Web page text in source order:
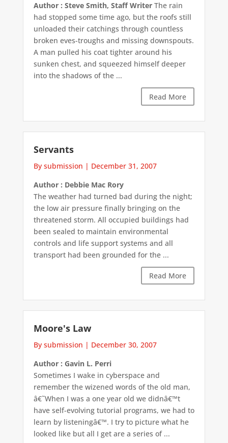
Author : Steve Smith, Staff Writer The rain
had stopped some time ago, but the roofs still
unloaded their catchings through countless
broken eves-troughs and missing downspouts.
A man pulled his coat tighter around his
sunken chest, and squeezed himself deeper
into the shadows of the ...
Read More
Servants
By submission | December 31, 2007
Author : Debbie Mac Rory
The weather had turned bad during the night;
the low air pressure finally bringing on the
threatened storm. All occupied buildings had
been sealed to maintain environmental
controls and life support systems and all
transport had been grounded for the ...
Read More
Moore's Law
By submission | December 30, 2007
Author : Gavin L. Perri
Sometimes I wake in cyberspace and
remember the wizened words of the old man,
â€˜When I was a one year old we didnâ€™t
have self-evolving tutorial programs, we had to
learn by listeningâ€™. I try to picture what he
looked like but all I get are a series of ...